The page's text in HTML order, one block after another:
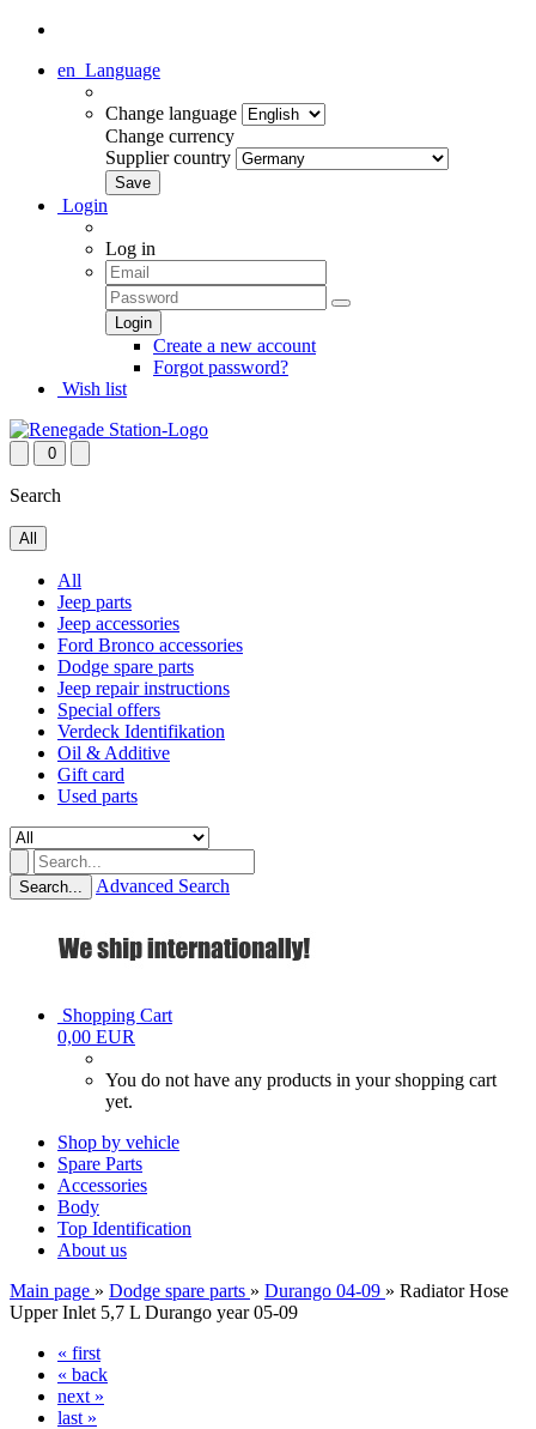
en Language
Change language
Change currency
Supplier country
Login
Log in
Create a new account
Forgot password?
Wish list
0
Search
All
All
Jeep parts
Jeep accessories
Ford Bronco accessories
Dodge spare parts
Jeep repair instructions
Special offers
Verdeck Identifikation
Oil & Additive
Gift card
Used parts
Search... Advanced Search
Shopping Cart
0,00 EUR
You do not have any products in your shopping cart
yet.
Shop by vehicle
Spare Parts
Accessories
Body
Top Identification
About us
Main page » Dodge spare parts » Durango 04-09 » Radiator Hose
Upper Inlet 5,7 L Durango year 05-09
« first
« back
next »
last »